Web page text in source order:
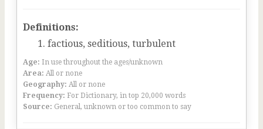
Definitions:
factious, seditious, turbulent
Age: In use throughout the ages/unknown
Area: All or none
Geography: All or none
Frequency: For Dictionary, in top 20,000 words
Source: General, unknown or too common to say